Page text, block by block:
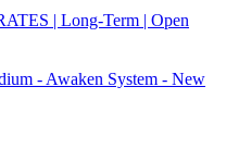
| Long-Term | Open
- Awaken System - New